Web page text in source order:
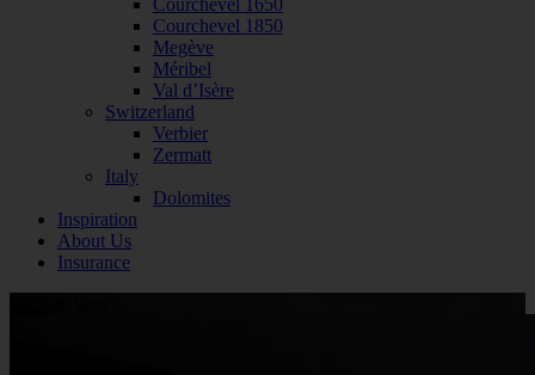
Courchevel 1650
Courchevel 1850
Megève
Méribel
Val d’Isère
Switzerland
Verbier
Zermatt
Italy
Dolomites
Inspiration
About Us
Insurance